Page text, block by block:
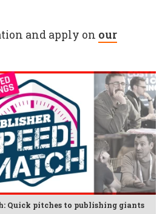
and apply on our
Quick pitches to publishing giants